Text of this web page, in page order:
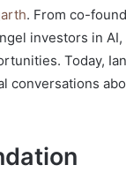
. From co-
investors in
Today,
conversations